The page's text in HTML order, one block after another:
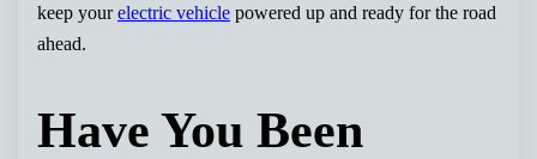
keep yourelectric vehicle powered up and ready for the road
ahead.
Have You Been